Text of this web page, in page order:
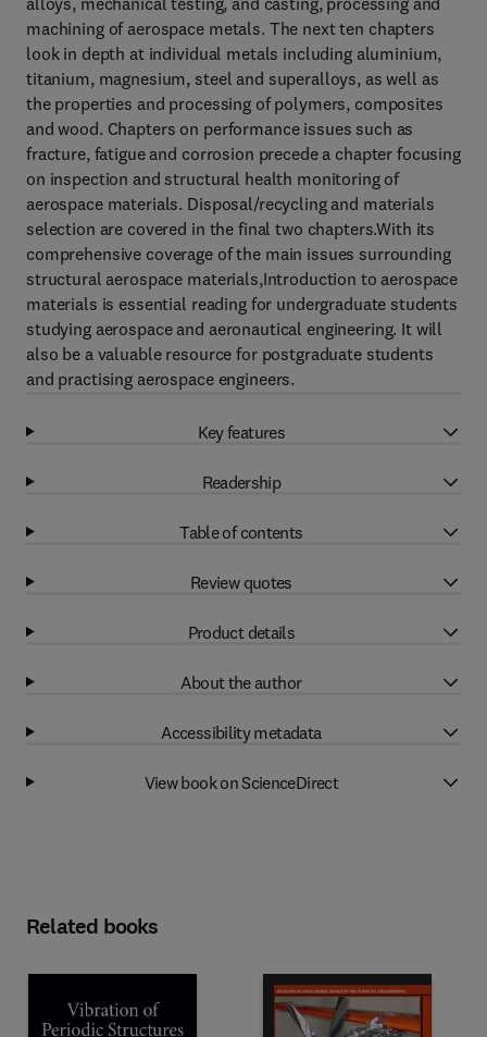
machining of aerospace metals. The next ten chapters
look in depth at individual metals including aluminium,
titanium, magnesium, steel and superalloys, as well as
the properties and processing of polymers, composites
and wood. Chapters on performance issues such as
fracture, fatigue and corrosion precede a chapter focusing
on inspection and structural health monitoring of
aerospace materials. Disposal/recycling and materials
selection are covered in the final two chapters.With its
comprehensive coverage of the main issues surrounding
structural aerospace materials,Introduction to aerospace
materials is essential reading for undergraduate students
studying aerospace and aeronautical engineering. It will
also be a valuable resource for postgraduate students
and practising aerospace engineers.
Key features
Readership
Table of contents
Review quotes
Product details
About the author
Accessibility metadata
View book on ScienceDirect
Related books